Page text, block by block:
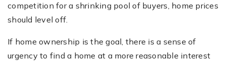
competition for a shrinking pool of buyers, home prices
should level off.
If home ownership is the goal, there is a sense of
urgency to find a home at a more reasonable interest